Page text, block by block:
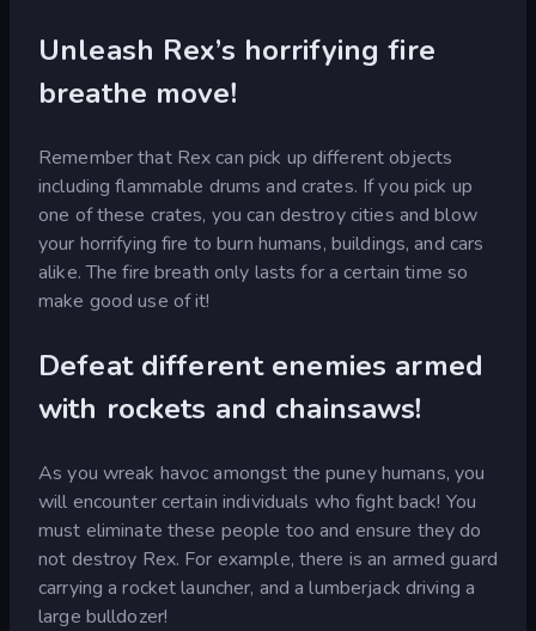
Unleash Rex’s horrifying fire
breathe move!
Remember that Rex can pick up different objects
including flammable drums and crates. If you pick up
one of these crates, you can destroy cities and blow
your horrifying fire to burn humans, buildings, and cars
alike. The fire breath only lasts for a certain time so
make good use of it!
Defeat different enemies armed
with rockets and chainsaws!
As you wreak havoc amongst the puney humans, you
will encounter certain individuals who fight back! You
must eliminate these people too and ensure they do
not destroy Rex. For example, there is an armed guard
carrying a rocket launcher, and a lumberjack driving a
large bulldozer!